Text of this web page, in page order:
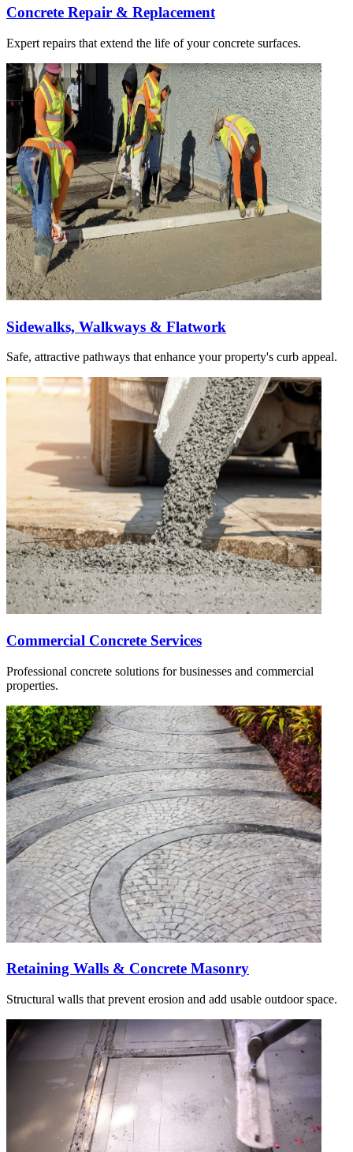
Concrete Repair & Replacement
Expert repairs that extend the life of your concrete surfaces.
Sidewalks, Walkways & Flatwork
Safe, attractive pathways that enhance your property's curb appeal.
Commercial Concrete Services
Professional concrete solutions for businesses and commercial
properties.
Retaining Walls & Concrete Masonry
Structural walls that prevent erosion and add usable outdoor space.